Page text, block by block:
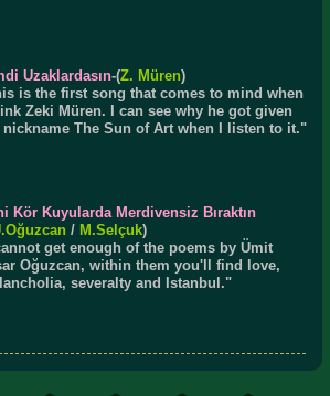
Uzaklardasın-(Z. Müren)
is the first song that comes to mind when
Zeki Müren. I can see why he got given
nickname The Sun of Art when I listen to it."
Kör Kuyularda Merdivensiz Bıraktın
Oğuzcan / M.Selçuk)
get enough of the poems by Ümit
Oğuzcan, within them you'll find love,
severalty and Istanbul."